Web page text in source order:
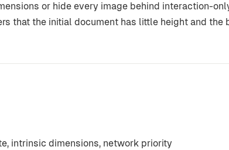
or hide every image behind interaction-
that the initial document has little height and the
intrinsic dimensions, network priority